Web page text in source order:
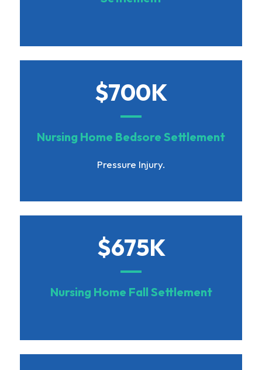
$700K
Nursing Home Bedsore Settlement
Pressure Injury.
$675K
Nursing Home Fall Settlement